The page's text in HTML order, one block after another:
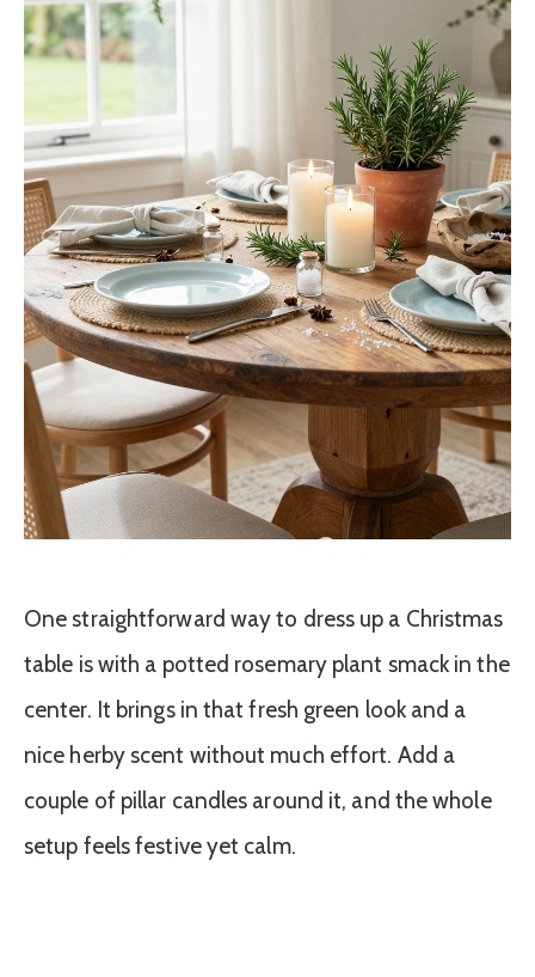
One straightforward way to dress up a Christmas
table is with a potted rosemary plant smack in the
center. It brings in that fresh green look and a
nice herby scent without much effort. Add a
couple of pillar candles around it, and the whole
setup feels festive yet calm.